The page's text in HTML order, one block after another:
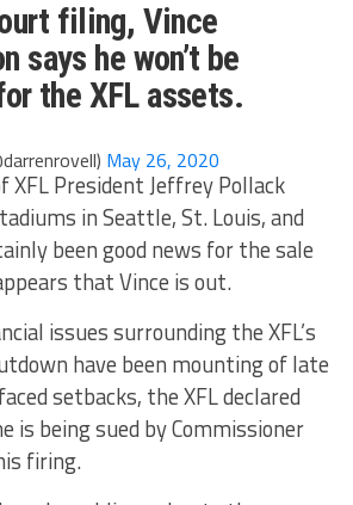
filing, Vince
says he won’t be
the XFL assets.
May 26, 2020
XFL President Jeffrey Pollack
in Seattle, St. Louis, and
been good news for the sale
that Vince is out.
issues surrounding the XFL’s
have been mounting of late
setbacks, the XFL declared
is being sued by Commissioner
firing.